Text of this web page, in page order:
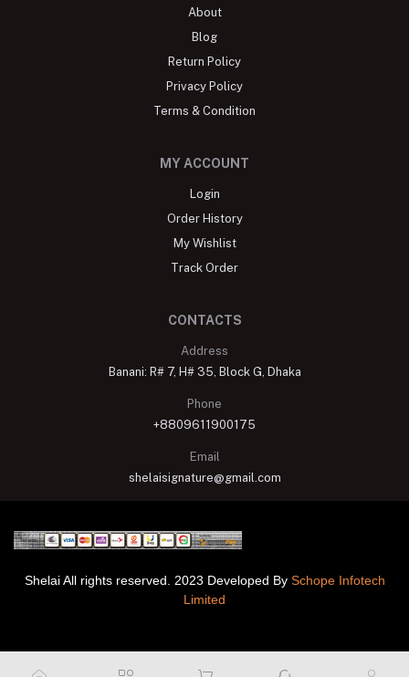
About
Blog
Return Policy
Privacy Policy
Terms & Condition
MY ACCOUNT
Login
Order History
My Wishlist
Track Order
CONTACTS
Address
Banani: R# 7, H# 35, Block G, Dhaka
Phone
+8809611900175
Email
shelaisignature@gmail.com
Shelai All rights reserved. 2023 Developed By Schope Infotech
Limited